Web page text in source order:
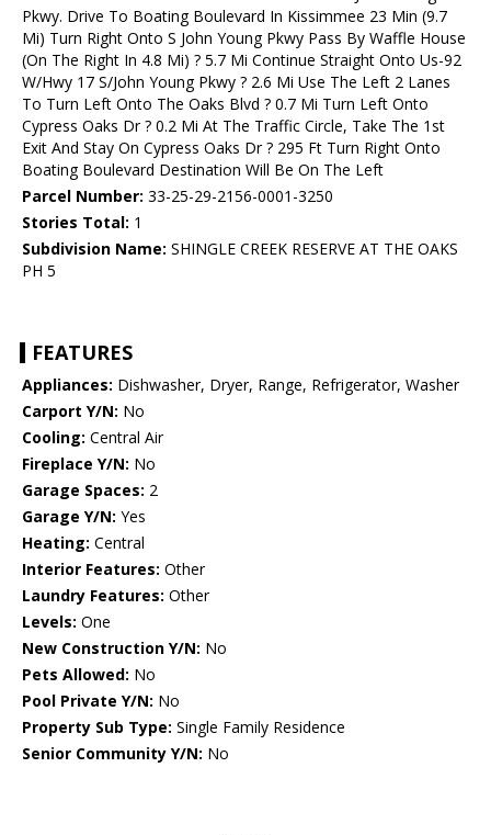
Pkwy. Drive To Boating Boulevard In Kissimmee 23 Min (9.7
Mi) Turn Right Onto S John Young Pkwy Pass By Waffle House
(On The Right In 4.8 Mi) ? 5.7 Mi Continue Straight Onto Us-92
W/Hwy 17 S/John Young Pkwy ? 2.6 Mi Use The Left 2 Lanes
To Turn Left Onto The Oaks Blvd ? 0.7 Mi Turn Left Onto
Cypress Oaks Dr ? 0.2 Mi At The Traffic Circle, Take The 1st
Exit And Stay On Cypress Oaks Dr ? 295 Ft Turn Right Onto
Boating Boulevard Destination Will Be On The Left
Parcel Number: 33-25-29-2156-0001-3250
Stories Total: 1
Subdivision Name: SHINGLE CREEK RESERVE AT THE OAKS
PH 5
FEATURES
Appliances: Dishwasher, Dryer, Range, Refrigerator, Washer
Carport Y/N: No
Cooling: Central Air
Fireplace Y/N: No
Garage Spaces: 2
Garage Y/N: Yes
Heating: Central
Interior Features: Other
Laundry Features: Other
Levels: One
New Construction Y/N: No
Pets Allowed: No
Pool Private Y/N: No
Property Sub Type: Single Family Residence
Senior Community Y/N: No